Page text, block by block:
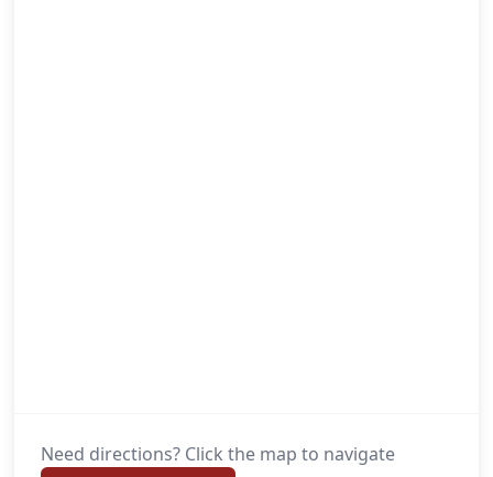
Need directions? Click the map to navigate